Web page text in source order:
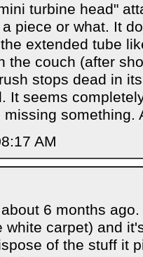
turbine head"
piece or what. It
extended tube
the couch (after
stops dead in
It seems
something.
AM
6 months
white carpet) and
of the stuff it